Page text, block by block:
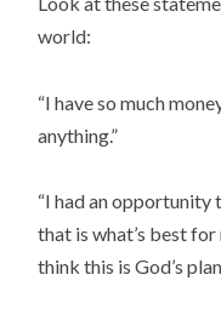
world:
“I have so much
anything.”
“I had an opportunity
that is what’s best
think this is God’s